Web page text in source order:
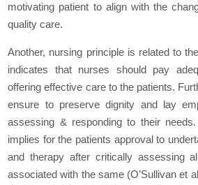
motivating patient to align with the
quality care.
Another, nursing principle is related to
indicates that nurses should pay
offering effective care to the patients.
ensure to preserve dignity and lay
assessing & responding to their
implies for the patients approval to
and therapy after critically assessing
associated with the same (O’Sullivan et